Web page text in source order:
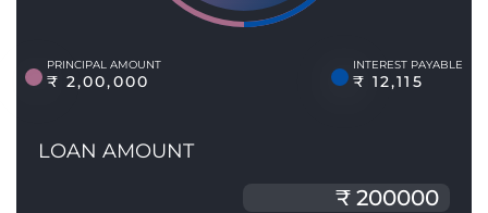
PRINCIPAL AMOUNT
₹ 2,00,000
INTEREST PAYABLE
₹ 12,115
LOAN AMOUNT